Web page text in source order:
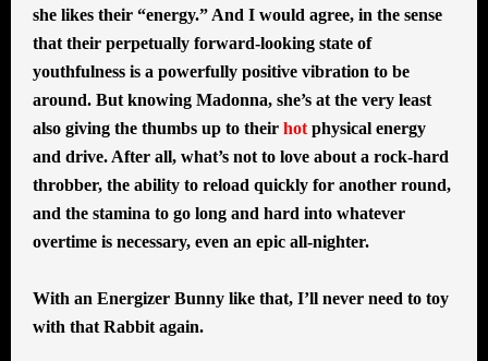
she likes their “energy.” And I would agree, in the sense
that their perpetually forward-looking state of
youthfulness is a powerfully positive vibration to be
around. But knowing Madonna, she’s at the very least
also giving the thumbs up to their hot physical energy
and drive. After all, what’s not to love about a rock-hard
throbber, the ability to reload quickly for another round,
and the stamina to go long and hard into whatever
overtime is necessary, even an epic all-nighter.
With an Energizer Bunny like that, I’ll never need to toy
with that Rabbit again.